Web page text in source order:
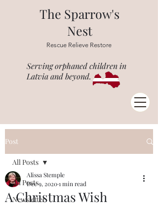
The Sparrow's
Nest
Rescue Relieve Restore
Serving orphaned children in
Latvia and beyond.
Post
All Posts
Newsletter
All Posts
A Christmas Wish
Alissa Stemple
Dec 9, 20201 min read